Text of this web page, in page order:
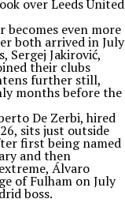
over Leeds United
even more
both arrived in July
Sergej Jakirović,
their clubs
further still,
months before the
De Zerbi, hired
sits just outside
first being named
and then
Álvaro
of Fulham on July
boss.